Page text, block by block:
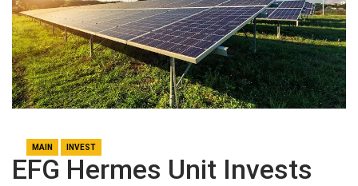
MAIN INVEST
EFG Hermes Unit Invests